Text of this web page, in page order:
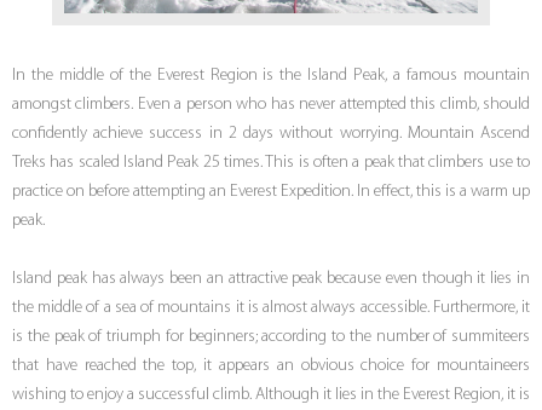
In the middle of the Everest Region is the Island Peak, a famous mountain
amongst climbers. Even a person who has never attempted this climb, should
confidently achieve success in 2 days without worrying. Mountain Ascend
Treks has scaled Island Peak 25 times. This is often a peak that climbers use to
practice on before attempting an Everest Expedition. In effect, this is a warm up
peak.
Island peak has always been an attractive peak because even though it lies in
the middle of a sea of mountains it is almost always accessible. Furthermore, it
is the peak of triumph for beginners; according to the number of summiteers
that have reached the top, it appears an obvious choice for mountaineers
wishing to enjoy a successful climb. Although it lies in the Everest Region, it is